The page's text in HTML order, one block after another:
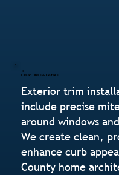
Clean Lines & Details
Exterior trim
include precise
around windows
We create clean,
enhance curb
County home